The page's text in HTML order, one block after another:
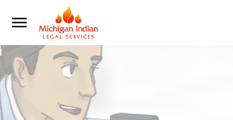
Skip to main content